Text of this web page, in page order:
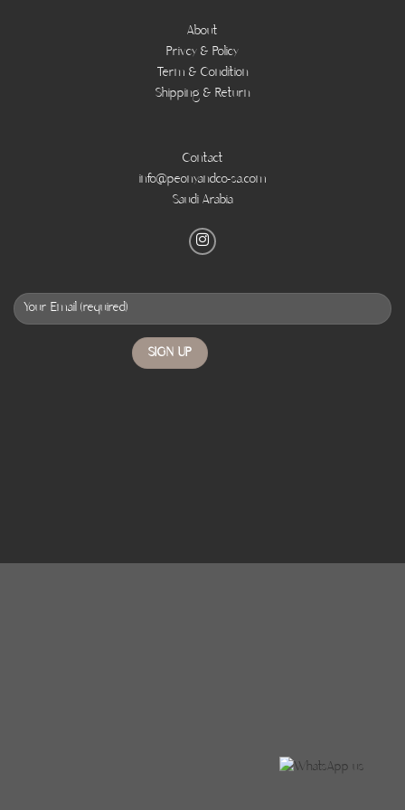
About
Privcy & Policy
Term & Condition
Shipping & Return
Contact
info@peonyandco-sa.com
Saudi Arabia